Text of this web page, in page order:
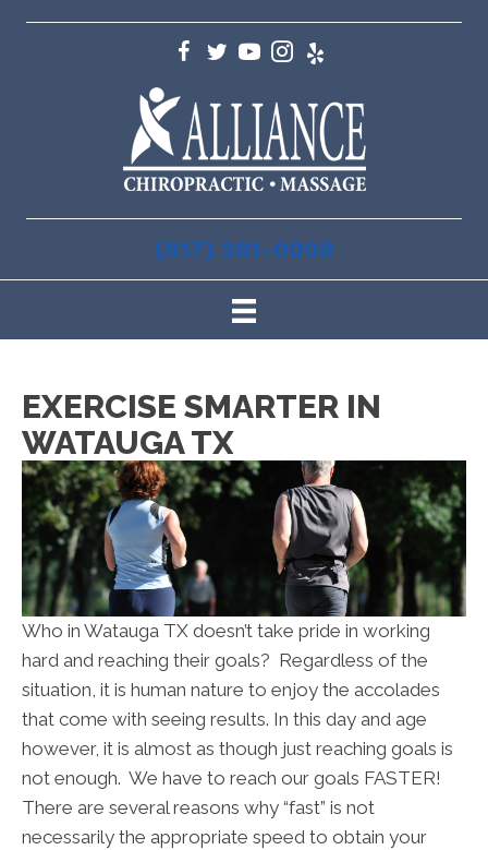
(817) 281-0008
EXERCISE SMARTER IN
WATAUGA TX
Who in Watauga TX doesn’t take pride in working
hard and reaching their goals? Regardless of the
situation, it is human nature to enjoy the accolades
that come with seeing results. In this day and age
however, it is almost as though just reaching goals is
not enough. We have to reach our goals FASTER!
There are several reasons why “fast” is not
necessarily the appropriate speed to obtain your